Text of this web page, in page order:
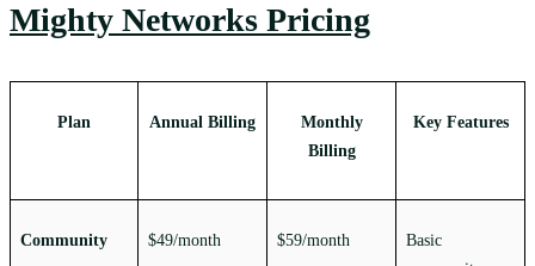
Mighty Networks Pricing
Plan Annual Billing
Monthly
Billing
Key Features
Community $49/month $59/month
Basic